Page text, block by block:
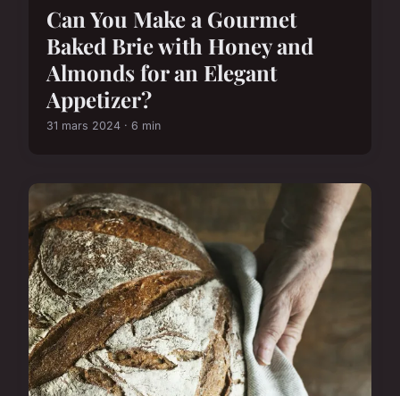
Can You Make a Gourmet
Baked Brie with Honey and
Almonds for an Elegant
Appetizer?
31 mars 2024 · 6 min